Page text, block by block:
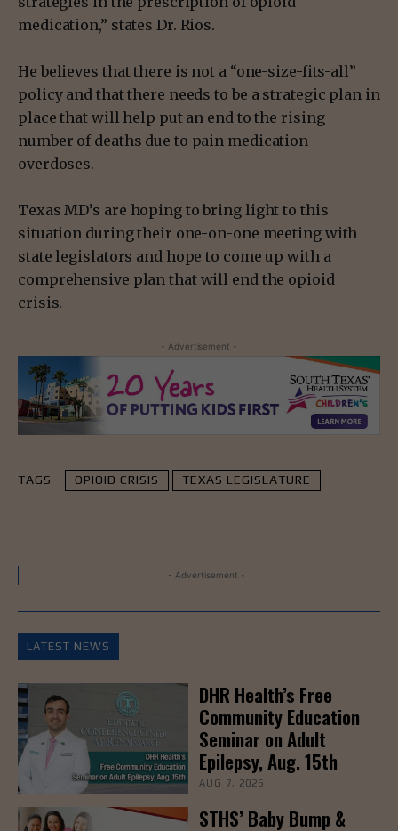
medication,” states Dr. Rios.
He believes that there is not a “one-size-fits-all”
policy and that there needs to be a strategic plan in
place that will help put an end to the rising
number of deaths due to pain medication
overdoses.
Texas MD’s are hoping to bring light to this
situation during their one-on-one meeting with
state legislators and hope to come up with a
comprehensive plan that will end the opioid
crisis.
- Advertisement -
TAGS OPIOID CRISIS TEXAS LEGISLATURE
- Advertisement -
LATEST NEWS
DHR Health’s Free
Community Education
Seminar on Adult
Epilepsy, Aug. 15th
AUG 7, 2026
STHS’ Baby Bump &